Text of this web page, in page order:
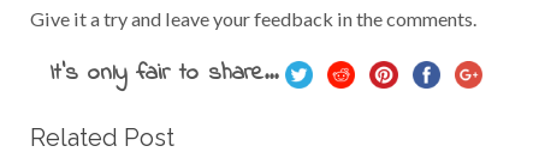
Give it a try and leave your feedback in the comments.
It's only fair to share...
Related Post